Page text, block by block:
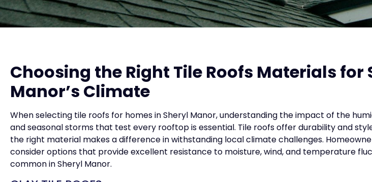
Choosing the Right Tile Roofs Materials for
Manor’s Climate
When selecting tile roofs for homes in Sheryl Manor, understanding the impact of the
and seasonal storms that test every rooftop is essential. Tile roofs offer durability and
the right material makes a difference in withstanding local climate challenges.
consider options that provide excellent resistance to moisture, wind, and temperature
common in Sheryl Manor.